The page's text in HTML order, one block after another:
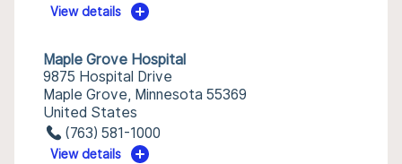
View details
Maple Grove Hospital
9875 Hospital Drive
Maple Grove, Minnesota 55369
United States
(763) 581-1000
View details